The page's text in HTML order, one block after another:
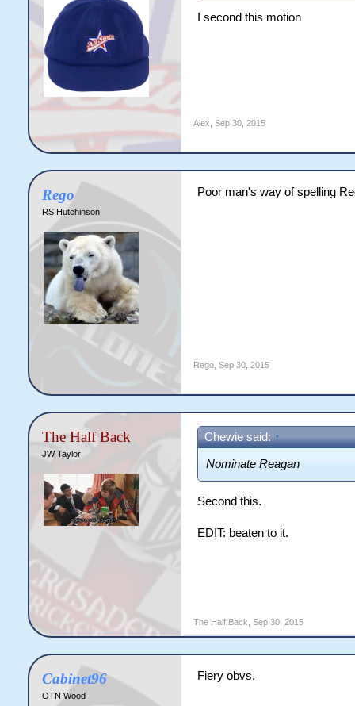
I second this motion
Alex Sep 30, 2015
Rego
RS Hutchinson
Poor man's way of spelling
Rego, Sep 30, 2015
The Half Back
JW Taylor
Chewie said: ↑
Nominate Reagan
Second this.
EDIT: beaten to it.
The Half Back Sep 30, 2015
Cabinet96
OTN Wood
Fiery obvs.